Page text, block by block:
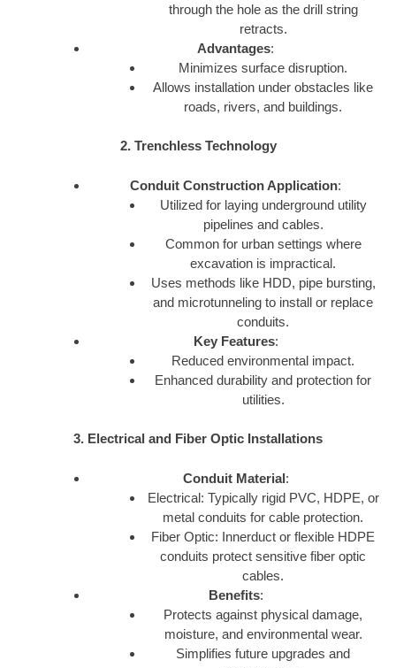
through the hole as the drill string
retracts.
Advantages:
Minimizes surface disruption.
Allows installation under obstacles like
roads, rivers, and buildings.
2. Trenchless Technology
Conduit Construction Application:
Utilized for laying underground utility
pipelines and cables.
Common for urban settings where
excavation is impractical.
Uses methods like HDD, pipe bursting,
and microtunneling to install or replace
conduits.
Key Features:
Reduced environmental impact.
Enhanced durability and protection for
utilities.
3. Electrical and Fiber Optic Installations
Conduit Material:
Electrical: Typically rigid PVC, HDPE, or
metal conduits for cable protection.
Fiber Optic: Innerduct or flexible HDPE
conduits protect sensitive fiber optic
cables.
Benefits:
Protects against physical damage,
moisture, and environmental wear.
Simplifies future upgrades and